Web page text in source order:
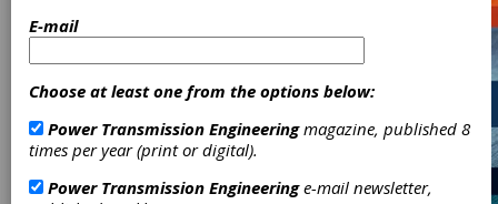
Gears that
E-mail
Choose at least one from the options below:
Power Transmission Engineeringmagazine, published 8
times per year (print or digital).
Power Transmission Engineeringe-mail newsletter,